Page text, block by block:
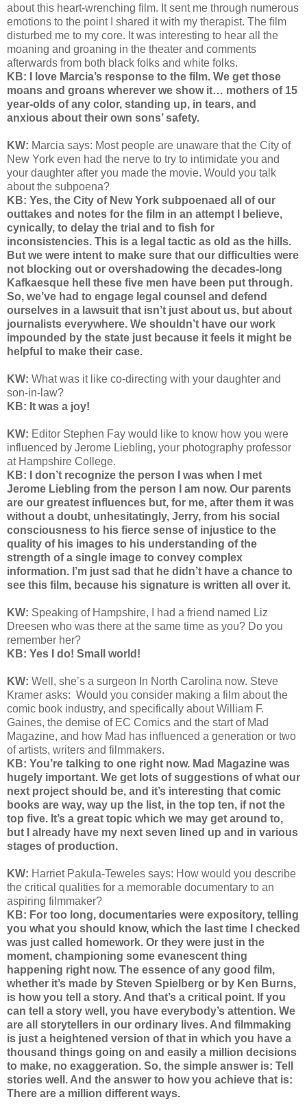
about this heart-wrenching film. It sent me through numerous
emotions to the point I shared it with my therapist. The film
disturbed me to my core. It was interesting to hear all the
moaning and groaning in the theater and comments
afterwards from both black folks and white folks.
KB: I love Marcia’s response to the film. We get those
moans and groans wherever we show it… mothers of 15
year-olds of any color, standing up, in tears, and
anxious about their own sons’ safety.
KW: Marcia says: Most people are unaware that the City of
New York even had the nerve to try to intimidate you and
your daughter after you made the movie. Would you talk
about the subpoena?
KB: Yes, the City of New York subpoenaed all of our
outtakes and notes for the film in an attempt I believe,
cynically, to delay the trial and to fish for
inconsistencies. This is a legal tactic as old as the hills.
But we were intent to make sure that our difficulties were
not blocking out or overshadowing the decades-long
Kafkaesque hell these five men have been put through.
So, we’ve had to engage legal counsel and defend
ourselves in a lawsuit that isn’t just about us, but about
journalists everywhere. We shouldn’t have our work
impounded by the state just because it feels it might be
helpful to make their case.
KW: What was it like co-directing with your daughter and
son-in-law?
KB: It was a joy!
KW: Editor Stephen Fay would like to know how you were
influenced by Jerome Liebling, your photography professor
at Hampshire College.
KB: I don’t recognize the person I was when I met
Jerome Liebling from the person I am now. Our parents
are our greatest influences but, for me, after them it was
without a doubt, unhesitatingly, Jerry, from his social
consciousness to his fierce sense of injustice to the
quality of his images to his understanding of the
strength of a single image to convey complex
information. I’m just sad that he didn’t have a chance to
see this film, because his signature is written all over it.
KW: Speaking of Hampshire, I had a friend named Liz
Dreesen who was there at the same time as you? Do you
remember her?
KB: Yes I do! Small world!
KW: Well, she’s a surgeon In North Carolina now. Steve
Kramer asks: Would you consider making a film about the
comic book industry, and specifically about William F.
Gaines, the demise of EC Comics and the start of Mad
Magazine, and how Mad has influenced a generation or two
of artists, writers and filmmakers.
KB: You’re talking to one right now. Mad Magazine was
hugely important. We get lots of suggestions of what our
next project should be, and it’s interesting that comic
books are way, way up the list, in the top ten, if not the
top five. It’s a great topic which we may get around to,
but I already have my next seven lined up and in various
stages of production.
KW: Harriet Pakula-Teweles says: How would you describe
the critical qualities for a memorable documentary to an
aspiring filmmaker?
KB: For too long, documentaries were expository, telling
you what you should know, which the last time I checked
was just called homework. Or they were just in the
moment, championing some evanescent thing
happening right now. The essence of any good film,
whether it’s made by Steven Spielberg or by Ken Burns,
is how you tell a story. And that’s a critical point. If you
can tell a story well, you have everybody’s attention. We
are all storytellers in our ordinary lives. And filmmaking
is just a heightened version of that in which you have a
thousand things going on and easily a million decisions
to make, no exaggeration. So, the simple answer is: Tell
stories well. And the answer to how you achieve that is:
There are a million different ways.